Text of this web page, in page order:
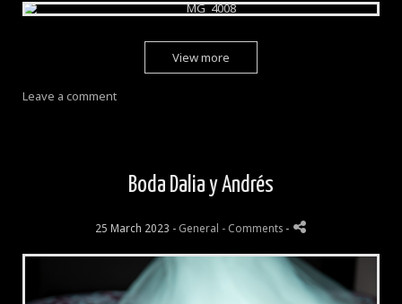
View more
Leave a comment
Boda Dalia y Andrés
25 March 2023 - General - Comments -